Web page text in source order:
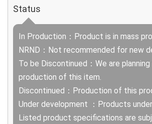
Status
In Production：Product is in mass
NRND：Not recommended for new
To be Discontinued：We are
production of this item.
Discontinued：Production of this
Under development ：Products
Listed product specifications are